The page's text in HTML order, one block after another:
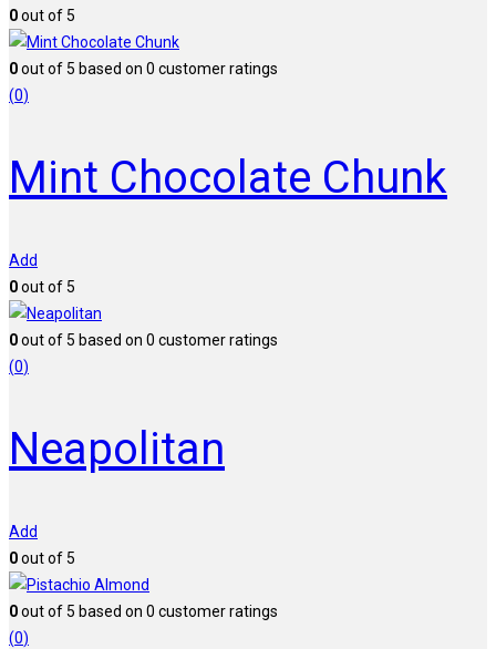
0out of 5
0out of 5 based on 0 customer ratings
(0)
Mint Chocolate Chunk
Add
0out of 5
0out of 5 based on 0 customer ratings
(0)
Neapolitan
Add
0out of 5
0out of 5 based on 0 customer ratings
(0)